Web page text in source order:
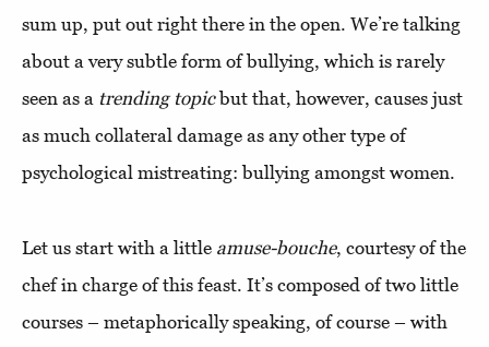
sum up, put out right there in the open. We’re talking
about a very subtle form of bullying, which is rarely
seen as a trending topicbut that, however, causes just
as much collateral damage as any other type of
psychological mistreating: bullying amongst women.
Let us start with a little amuse-bouche, courtesy of the
chef in charge of this feast. It’s composed of two little
courses – metaphorically speaking, of course – with